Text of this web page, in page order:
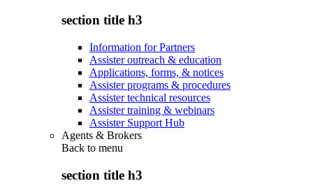
section title h3
Information for Partners
Assister outreach & education
Applications, forms, & notices
Assister programs & procedures
Assister technical resources
Assister training & webinars
Assister Support Hub
Agents & Brokers
Back to menu
section title h3